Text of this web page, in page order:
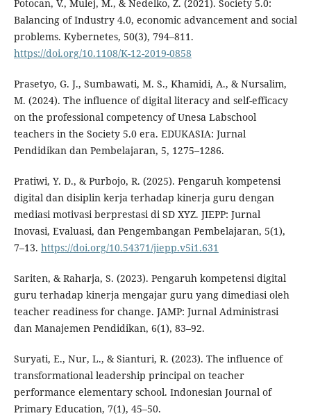
Potocan, V., Mulej, M., & Nedelko, Z. (2021). Society 5.0:
Balancing of Industry 4.0, economic advancement and social
problems. Kybernetes, 50(3), 794–811.
https://doi.org/10.1108/K-12-2019-0858
Prasetyo, G. J., Sumbawati, M. S., Khamidi, A., & Nursalim,
M. (2024). The influence of digital literacy and self-efficacy
on the professional competency of Unesa Labschool
teachers in the Society 5.0 era. EDUKASIA: Jurnal
Pendidikan dan Pembelajaran, 5, 1275–1286.
Pratiwi, Y. D., & Purbojo, R. (2025). Pengaruh kompetensi
digital dan disiplin kerja terhadap kinerja guru dengan
mediasi motivasi berprestasi di SD XYZ. JIEPP: Jurnal
Inovasi, Evaluasi, dan Pengembangan Pembelajaran, 5(1),
7–13. https://doi.org/10.54371/jiepp.v5i1.631
Sariten, & Raharja, S. (2023). Pengaruh kompetensi digital
guru terhadap kinerja mengajar guru yang dimediasi oleh
teacher readiness for change. JAMP: Jurnal Administrasi
dan Manajemen Pendidikan, 6(1), 83–92.
Suryati, E., Nur, L., & Sianturi, R. (2023). The influence of
transformational leadership principal on teacher
performance elementary school. Indonesian Journal of
Primary Education, 7(1), 45–50.